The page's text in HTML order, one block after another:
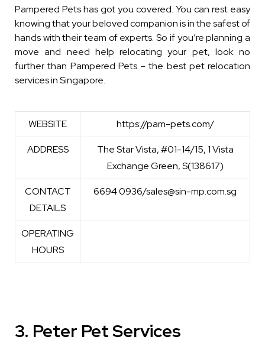
Pampered Pets has got you covered. You can rest easy
knowing that your beloved companion is in the safest of
hands with their team of experts. So if you’re planning a
move and need help relocating your pet, look no
further than Pampered Pets – the best pet relocation
services in Singapore.
WEBSITE https://pam-pets.com/
ADDRESS
The Star Vista, #01-14/15, 1 Vista
Exchange Green, S(138617)
CONTACT
DETAILS
6694 0936/sales@sin-mp.com.sg
OPERATING
HOURS
3. Peter Pet Services